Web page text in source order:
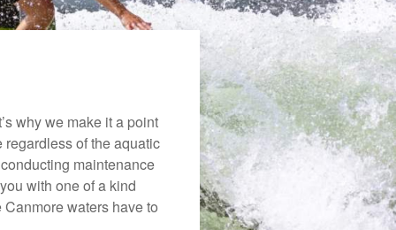
why we make it a point
regardless of the aquatic
maintenance
with one of a kind
waters have to